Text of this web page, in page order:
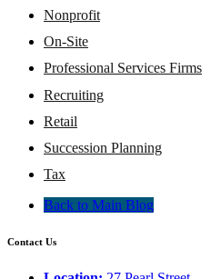
Nonprofit
On-Site
Professional Services Firms
Recruiting
Retail
Succession Planning
Tax
Back to Main Blog
Contact Us